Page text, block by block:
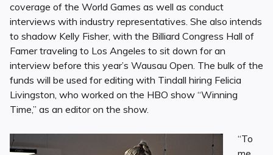
coverage of the World Games as well as conduct
interviews with industry representatives. She also intends
to shadow Kelly Fisher, with the Billiard Congress Hall of
Famer traveling to Los Angeles to sit down for an
interview before this year’s Wausau Open. The bulk of the
funds will be used for editing with Tindall hiring Felicia
Livingston, who worked on the HBO show “Winning
Time,” as an editor on the show.
“To